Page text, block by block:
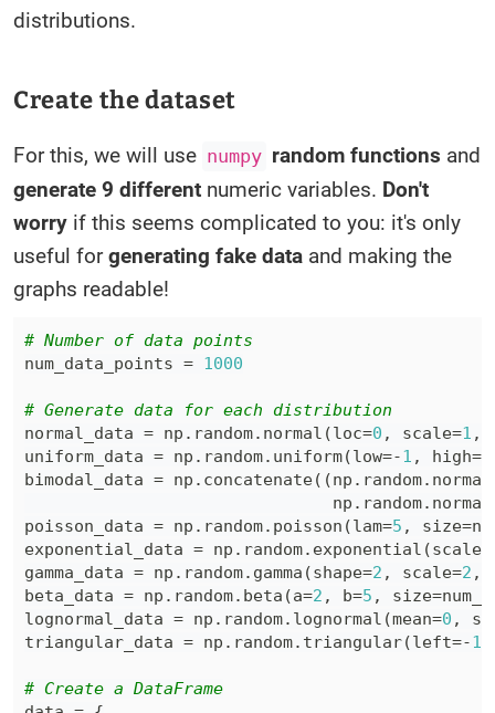
distributions.
Create the dataset
For this, we will use numpy random functions and
generate 9 different numeric variables. Don't
worry if this seems complicated to you: it's only
useful forgenerating fake data and making the
graphs readable!
# Number of data points
num_data_points = 1000
# Generate data for each distribution
normal_data = np . random. normal (loc=0 , scale=1 ,
uniform_data = np . random. uniform(low=-1 , high=
bimodal_data = np . concatenate( (np . random. normal
                               np
. random. normal
poisson_data = np . random. poisson (lam=5 , size=
exponential_data = np . random. exponential (scale
gamma_data = np . random. gamma (shape=2 , scale=2 ,
beta_data = np . random. beta (a=2 , b=5 , size=
lognormal_data = np . random. lognormal (mean=0 ,
triangular_data = np . random. triangular(left=-1
# Create a DataFrame